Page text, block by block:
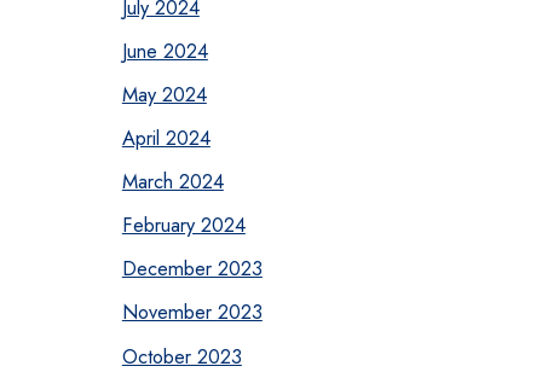
July 2024
June 2024
May 2024
April 2024
March 2024
February 2024
December 2023
November 2023
October 2023